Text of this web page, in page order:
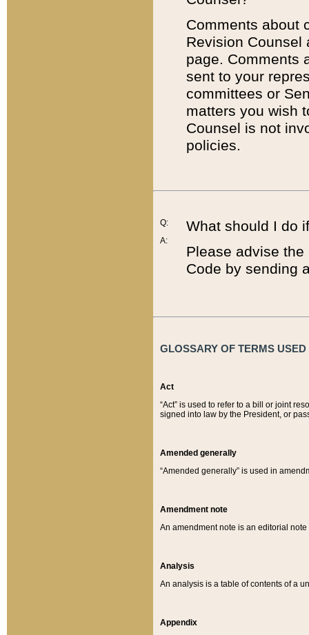
Comments about
Revision
page. Comments
sent to your
committees or
matters you wish
Counsel is not
policies.
Q:
A:
What should I do
Please advise
Code by sending
GLOSSARY OF TERMS
Act
“Act” is used to refer to a bill or joint
signed into law by the President, or
Amended generally
“Amended generally” is used in
Amendment note
An amendment note is an editorial
Analysis
An analysis is a table of contents of a
Appendix